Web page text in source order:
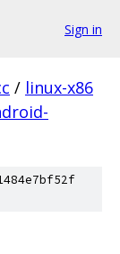
Sign in
/ linux-x86